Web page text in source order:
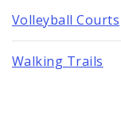
Volleyball Courts
Walking Trails